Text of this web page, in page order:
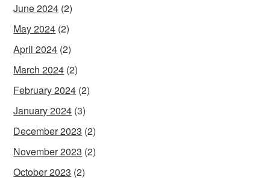
June 2024 (2)
May 2024 (2)
April 2024 (2)
March 2024 (2)
February 2024 (2)
January 2024 (3)
December 2023 (2)
November 2023 (2)
October 2023 (2)